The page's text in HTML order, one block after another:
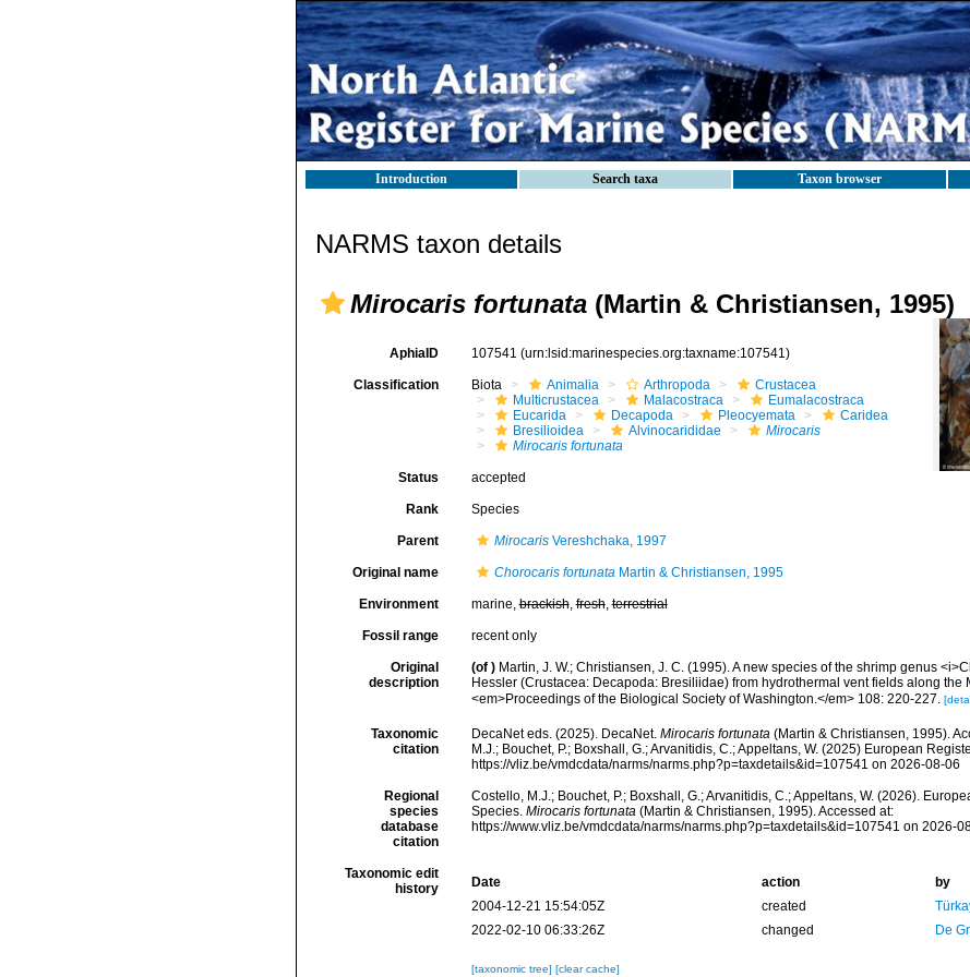
Introduction Search taxa Taxon browser
NARMS taxon details
Mirocaris fortunata (Martin & Christiansen, 1995)
AphiaID 107541 (urn:lsid:marinespecies.org:taxname:107541)
Classification Biota Animalia Arthropoda
Crustacea
Multicrustacea
Malacostraca
Eumalacostraca
Eucarida
Decapoda Pleocyemata
Caridea
Bresilioidea
Alvinocarididae
Mirocaris
Mirocaris fortunata
Status accepted
Rank Species
Parent MirocarisVereshchaka, 1997
Original name Chorocaris fortunataMartin & Christiansen, 1995
Environment marine,brackish,fresh,terrestrial
Fossil range recent only
Original
description
(of ) Martin, J. W.; Christiansen, J. C. (1995). A new species of the shrimp genus
Hessler (Crustacea: Decapoda: Bresiliidae) from hydrothermal vent fields along the
<em>Proceedings of the Biological Society of Washington.</em> 108: 220-227.
Taxonomic
citation
DecaNet eds. (2025). DecaNet. Mirocaris fortunata(Martin & Christiansen, 1995).
M.J.; Bouchet, P.; Boxshall, G.; Arvanitidis, C.; Appeltans, W. (2025) European
https://vliz.be/vmdcdata/narms/narms.php?p=taxdetails&id=107541 on 2026-08-06
Regional
species
database
citation
Costello, M.J.; Bouchet, P.; Boxshall, G.; Arvanitidis, C.; Appeltans, W. (2026).
Species. Mirocaris fortunata(Martin & Christiansen, 1995). Accessed at:
https://www.vliz.be/vmdcdata/narms/narms.php?p=taxdetails&id=107541 on 2026-
Taxonomic edit
history
Date action
by
2004-12-21 15:54:05Z
created
2022-02-10 06:33:26Z
changed De
[taxonomic tree] [clear cache]